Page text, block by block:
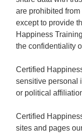
are prohibited
except to provide
Happiness
the confidentiality
Certified
sensitive personal
or political
Certified
sites and pages